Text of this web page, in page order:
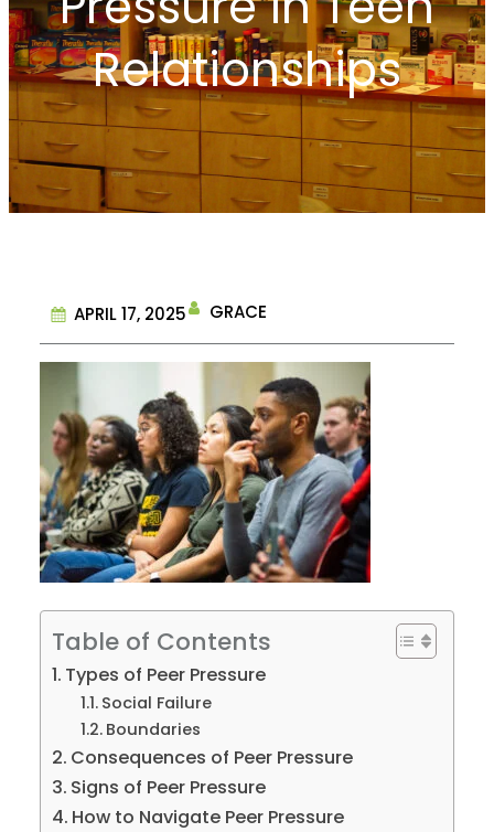
Relationships
APRIL 17, 2025 GRACE
Table of Contents
Types of Peer Pressure
Social Failure
Boundaries
Consequences of Peer Pressure
Signs of Peer Pressure
How to Navigate Peer Pressure